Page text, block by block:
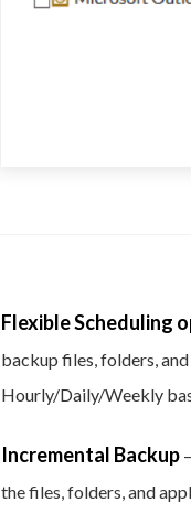
Flexible Scheduling
backup files, folders,
Hourly/Daily/Weekly
Incremental Backup
the files, folders, and